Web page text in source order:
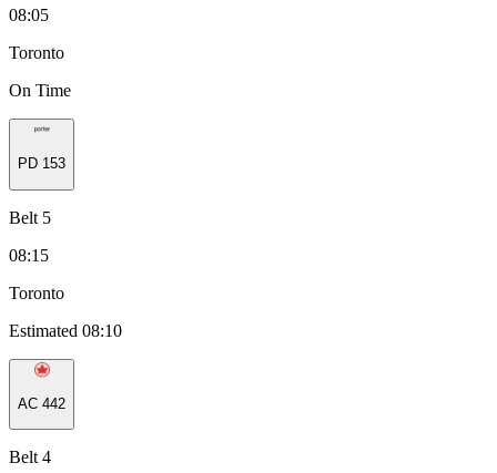
08:05
Toronto
On Time
PD 153
Belt 5
08:15
Toronto
Estimated 08:10
AC 442
Belt 4